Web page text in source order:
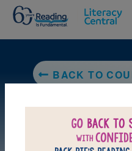
BACK TO COUNTRY MUSIC ABC